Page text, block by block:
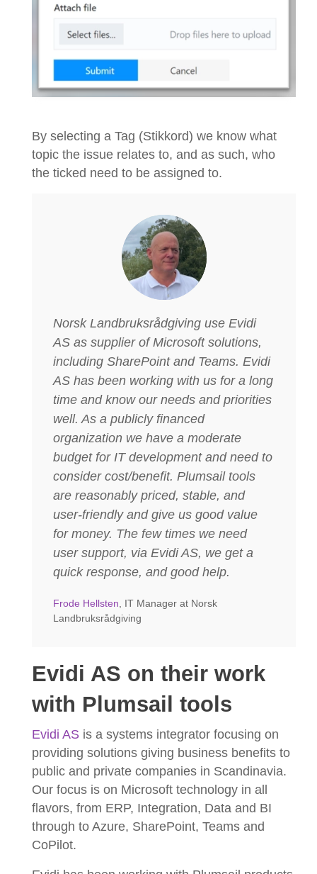
By selecting a Tag (Stikkord) we know what
topic the issue relates to, and as such, who
the ticked need to be assigned to.
Norsk Landbruksrådgiving use Evidi
AS as supplier of Microsoft solutions,
including SharePoint and Teams. Evidi
AS has been working with us for a long
time and know our needs and priorities
well. As a publicly financed
organization we have a moderate
budget for IT development and need to
consider cost/benefit. Plumsail tools
are reasonably priced, stable, and
user-friendly and give us good value
for money. The few times we need
user support, via Evidi AS, we get a
quick response, and good help.
Frode Hellsten , IT Manager at Norsk
Landbruksrådgiving
Evidi AS on their work
with Plumsail tools
Evidi AS is a systems integrator focusing on
providing solutions giving business benefits to
public and private companies in Scandinavia.
Our focus is on Microsoft technology in all
flavors, from ERP, Integration, Data and BI
through to Azure, SharePoint, Teams and
CoPilot.